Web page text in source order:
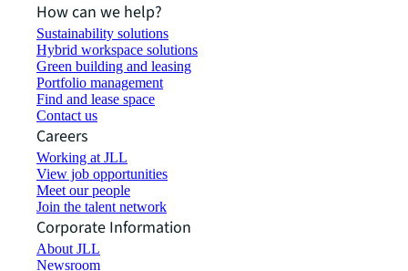
How can we help?
Sustainability solutions
Hybrid workspace solutions
Green building and leasing
Portfolio management
Find and lease space
Contact us
Careers
Working at JLL
View job opportunities
Meet our people
Join the talent network
Corporate Information
About JLL
Newsroom